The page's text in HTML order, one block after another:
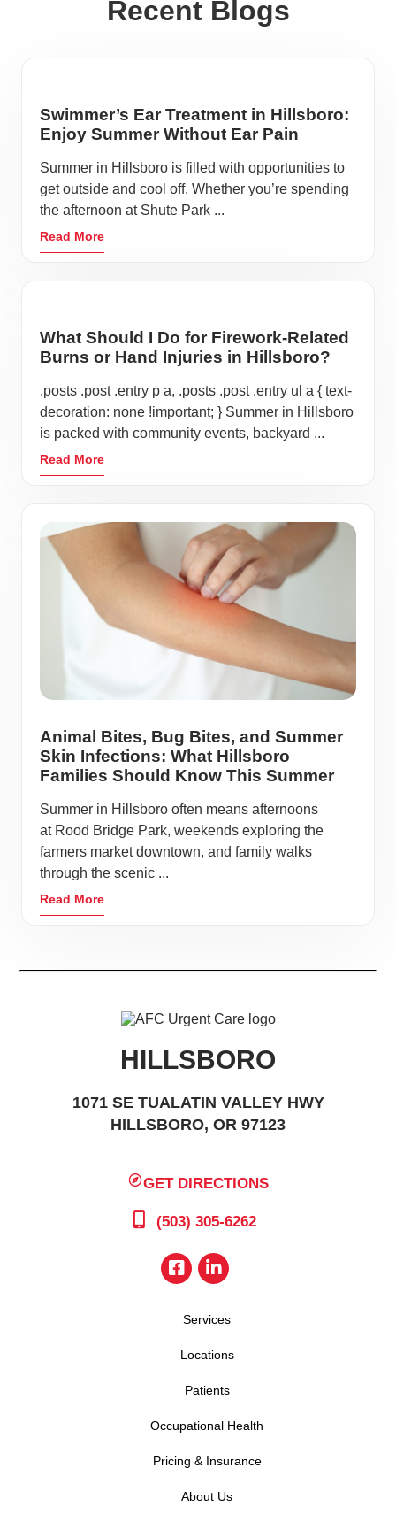
Recent Blogs
Swimmer’s Ear Treatment in Hillsboro:
Enjoy Summer Without Ear Pain
Summer in Hillsboro is filled with opportunities to
get outside and cool off. Whether you’re spending
the afternoon at Shute Park ...
Read More
What Should I Do for Firework-Related
Burns or Hand Injuries in Hillsboro?
.posts .post .entry p a, .posts .post .entry ul a { text-
decoration: none !important; } Summer in Hillsboro
is packed with community events, backyard ...
Read More
Animal Bites, Bug Bites, and Summer
Skin Infections: What Hillsboro
Families Should Know This Summer
Summer in Hillsboro often means afternoons
at Rood Bridge Park, weekends exploring the
farmers market downtown, and family walks
through the scenic ...
Read More
HILLSBORO
1071 SE TUALATIN VALLEY HWY
HILLSBORO, OR 97123
GET DIRECTIONS
(503) 305-6262
Services
Locations
Patients
Occupational Health
Pricing & Insurance
About Us